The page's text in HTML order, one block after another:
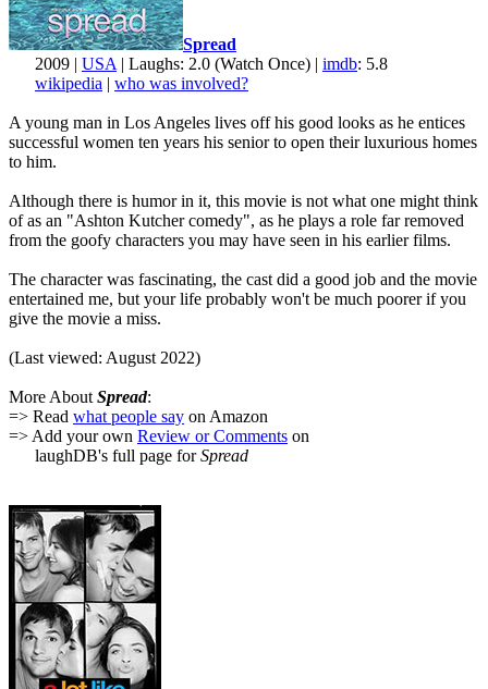
Spread
2009 | USA | Laughs: 2.0 (Watch Once) | imdb: 5.8
wikipedia | who was involved?
A young man in Los Angeles lives off his good looks as he entices
successful women ten years his senior to open their luxurious homes
to him.
Although there is humor in it, this movie is not what one might think
of as an "Ashton Kutcher comedy", as he plays a role far removed
from the goofy characters you may have seen in his earlier films.
The character was fascinating, the cast did a good job and the movie
entertained me, but your life probably won't be much poorer if you
give the movie a miss.
(Last viewed: August 2022)
More About Spread:
=> Read what people say on Amazon
=> Add your own Review or Comments on
laughDB's full page forSpread